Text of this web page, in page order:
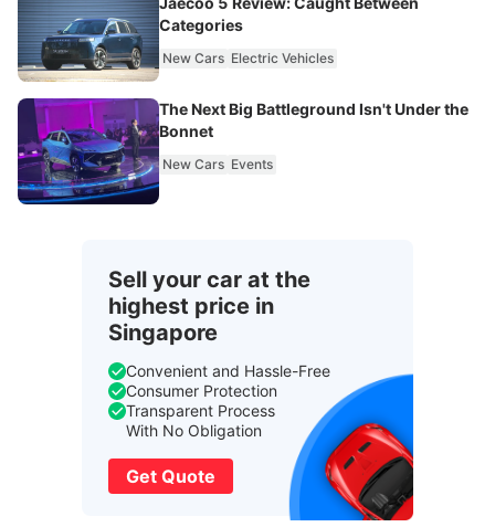
Categories
New Cars Electric Vehicles
The Next Big Battleground Isn't Under the
Bonnet
New Cars Events
Sell your car at the
highest price in
Singapore
Convenient and Hassle-Free
Consumer Protection
Transparent Process
With No Obligation
Get Quote